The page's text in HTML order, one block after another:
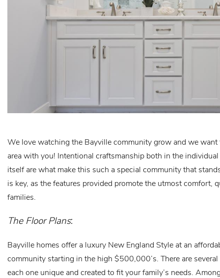
We love watching the Bayville community grow and we want
area with you! Intentional craftsmanship both in the
itself are what make this such a special community that
is key, as the features provided promote the utmost comfort,
families.
The Floor Plans:
Bayville homes offer a luxury New England Style at an
community starting in the high $500,000’s. There are
each one unique and created to fit your family’s needs.